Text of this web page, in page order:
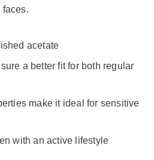
faces.
acetate
a better fit for both regular
make it ideal for sensitive
with an active lifestyle